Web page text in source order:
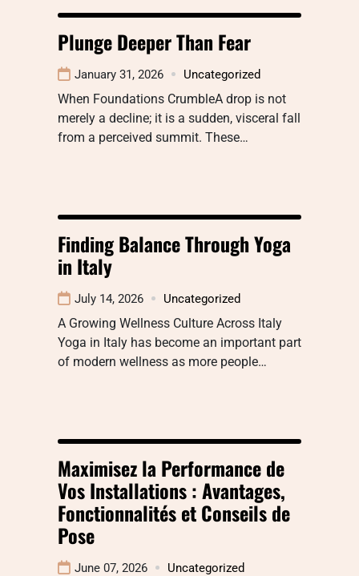
Plunge Deeper Than Fear
January 31, 2026 Uncategorized
When Foundations CrumbleA drop is not
merely a decline; it is a sudden, visceral fall
from a perceived summit. These…
Finding Balance Through Yoga
in Italy
July 14, 2026 Uncategorized
A Growing Wellness Culture Across Italy
Yoga in Italy has become an important part
of modern wellness as more people…
Maximisez la Performance de
Vos Installations : Avantages,
Fonctionnalités et Conseils de
Pose
June 07, 2026 Uncategorized